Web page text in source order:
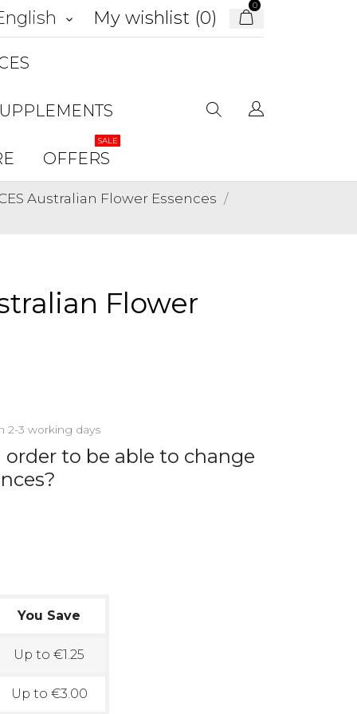
keyboard_arrow_down My wishlist (0)
0
OFFERS
SALE
Australian Flower Essences
Flower
2-3 working days
to be able to change
You Save
Up to €1.25
Up to €3.00